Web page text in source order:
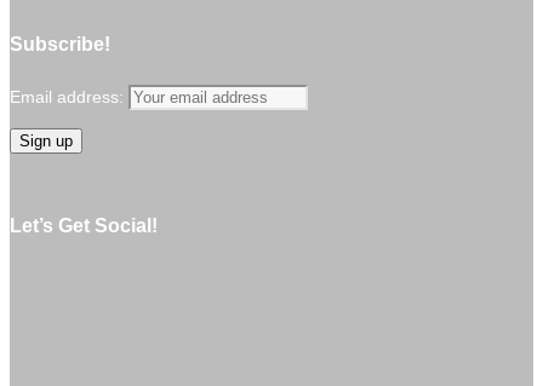
Subscribe!
Email address:
Let’s Get Social!